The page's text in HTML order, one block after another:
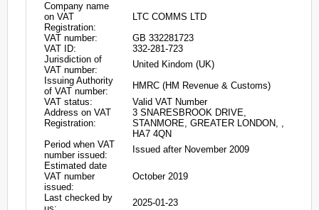
Company name
on VAT
Registration:
LTC COMMS LTD
VAT number:
GB 332281723
VAT ID:
332-281-723
Jurisdiction of
VAT number:
United Kindom (UK)
Issuing Authority
of VAT number:
HMRC (HM Revenue & Customs)
VAT status:
Valid VAT Number
Address on VAT
Registration:
3 SNARESBROOK DRIVE,
STANMORE, GREATER LONDON, ,
HA7 4QN
Period when VAT
number issued:
Issued after November 2009
Estimated date
VAT number
issued:
October 2019
Last checked by
2025-01-23